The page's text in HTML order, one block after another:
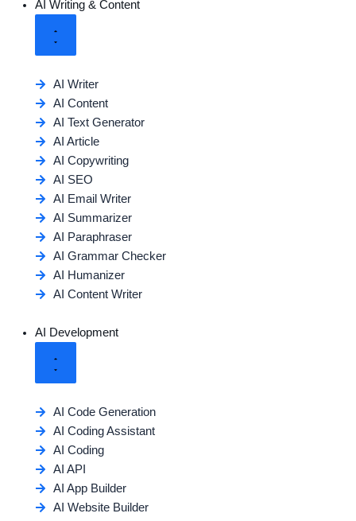
AI Writing & Content
AI Writer
AI Content
AI Text Generator
AI Article
AI Copywriting
AI SEO
AI Email Writer
AI Summarizer
AI Paraphraser
AI Grammar Checker
AI Humanizer
AI Content Writer
AI Development
AI Code Generation
AI Coding Assistant
AI Coding
AI API
AI App Builder
AI Website Builder